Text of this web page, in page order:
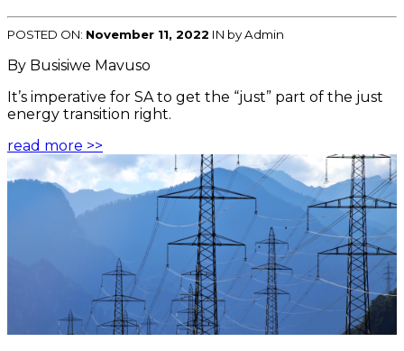
POSTED ON: November 11, 2022 IN by Admin
By Busisiwe Mavuso
It’s imperative for SA to get the “just” part of the just
energy transition right.
read more >>